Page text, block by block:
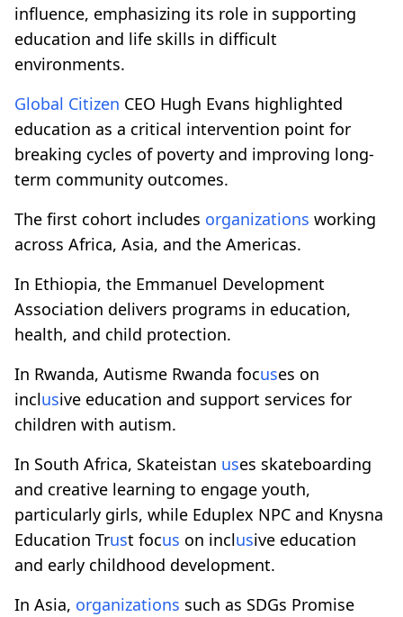
influence, emphasizing its role in supporting
education and life skills in difficult
environments.
Global Citizen CEO Hugh Evans highlighted
education as a critical intervention point for
breaking cycles of poverty and improving long-
term community outcomes.
The first cohort includes organizations working
across Africa, Asia, and the Americas.
In Ethiopia, the Emmanuel Development
Association delivers programs in education,
health, and child protection.
In Rwanda, Autisme Rwanda focuses on
inclusive education and support services for
children with autism.
In South Africa, Skateistan uses skateboarding
and creative learning to engage youth,
particularly girls, while Eduplex NPC and Knysna
Education Trust focus on inclusive education
and early childhood development.
In Asia, organizations such as SDGs Promise